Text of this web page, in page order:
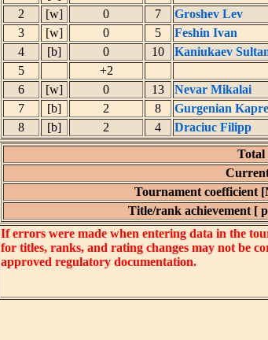
2
[w] 0 7 Groshev Lev
3
[w] 0 5 Feshin Ivan
4
[b] 0 10 Kaniukaev
5
+2
6
[w] 0 13 Nevar Mikalai
7
[b] 2 8 Gurgenian
8
[b] 2 4 Draciuc Filipp
Total
Tournament coefficient
Title/rank achievement [
If errors were made when entering data in the
for titles, ranks, and rating changes may not be
approved regulatory documentation.